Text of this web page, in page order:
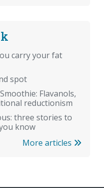
carry your fat
spot
Flavanols,
reductionism
three stories to
know
More articles